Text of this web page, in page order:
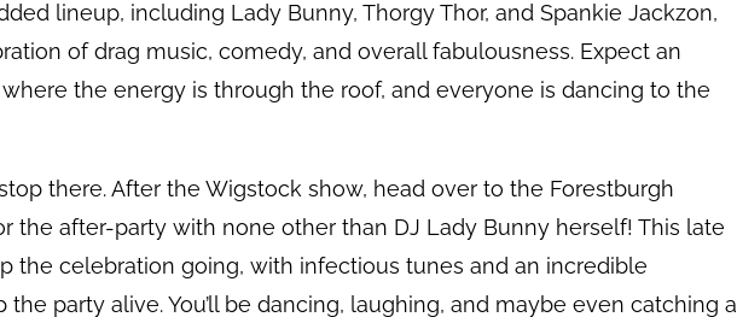
lineup, including Lady Bunny, Thorgy Thor, and Spankie Jackzon,
of drag music, comedy, and overall fabulousness. Expect an
the energy is through the roof, and everyone is dancing to the
there. After the Wigstock show, head over to the Forestburgh
the after-party with none other than DJ Lady Bunny herself! This late
the celebration going, with infectious tunes and an incredible
party alive. You’ll be dancing, laughing, and maybe even catching a